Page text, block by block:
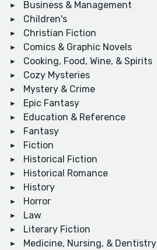
Business & Management
Children's
Christian Fiction
Comics & Graphic Novels
Cooking, Food, Wine, & Spirits
Cozy Mysteries
Mystery & Crime
Epic Fantasy
Education & Reference
Fantasy
Fiction
Historical Fiction
Historical Romance
History
Horror
Law
Literary Fiction
Medicine, Nursing, & Dentistry